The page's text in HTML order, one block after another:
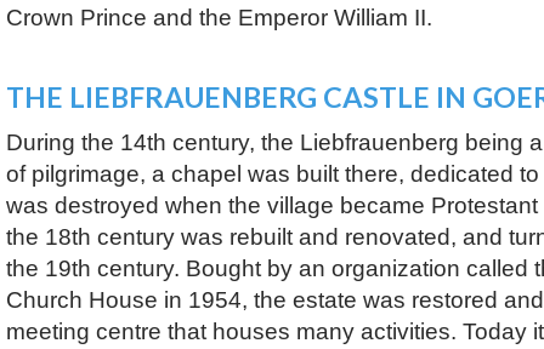
Crown Prince and the Emperor William II.
THE LIEBFRAUENBERG CASTLE IN
During the 14th century, the Liebfrauenberg being
of pilgrimage, a chapel was built there, dedicated
was destroyed when the village became
the 18th century was rebuilt and renovated, and
the 19th century. Bought by an organization called
Church House in 1954, the estate was restored
meeting centre that houses many activities. Today